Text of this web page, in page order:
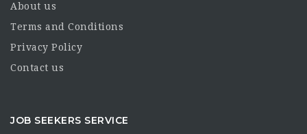
About us
Terms and Conditions
Privacy Policy
Contact us
JOB SEEKERS SERVICE